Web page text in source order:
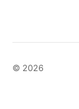
© 2026